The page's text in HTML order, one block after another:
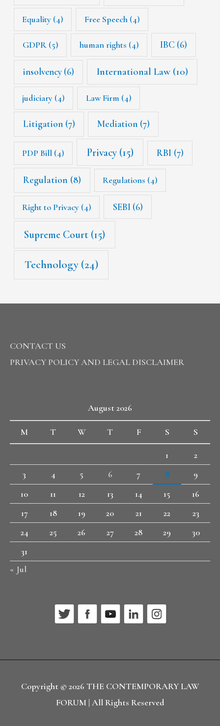
Equality (4) Free Speech(4)
GDPR(5) human rights (4) IBC (6)
insolvency (6) International Law(10)
judiciary (4) Law Firm (4)
Litigation(7) Mediation(7)
PDP Bill (4) Privacy(15) RBI (7)
Regulation (8) Regulations (4)
Right to Privacy (4) SEBI (6)
Supreme Court (15)
Technology(24)
CONTACT US
PRIVACY POLICY AND LEGAL DISCLAIMER
August 2026
M T W T F S S
1
2
3
4 5 6 7 8
9
10
11 12 13 14 15
16
17
18 19 20 21 22
23
24
25 26 27 28 29
30
31
« Jul
Copyright © 2026 THE CONTEMPORARY LAW
FORUM | All Rights Reserved